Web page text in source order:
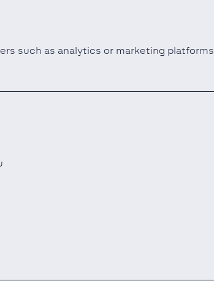
such as analytics or marketing